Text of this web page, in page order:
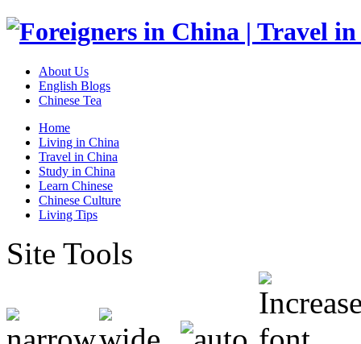
About Us
English Blogs
Chinese Tea
Home
Living in China
Travel in China
Study in China
Learn Chinese
Chinese Culture
Living Tips
Site Tools